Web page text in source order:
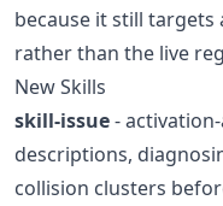
because it still targets
rather than the live
New Skills
skill-issue-
descriptions,
collision clusters